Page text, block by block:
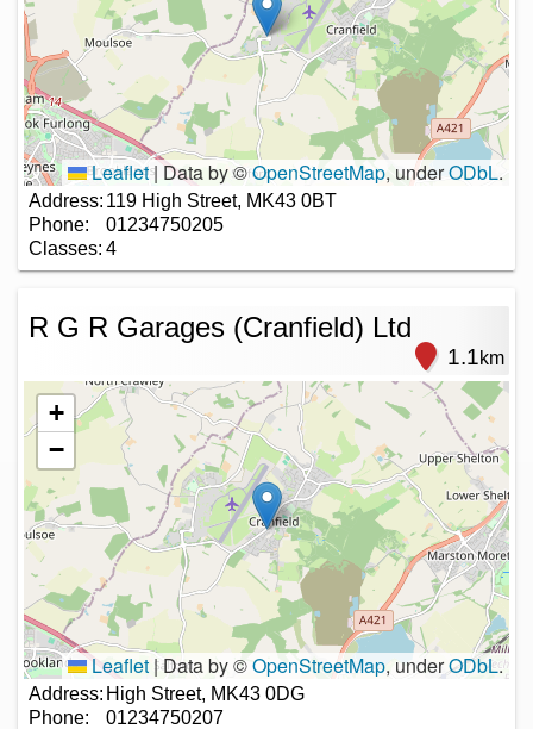
Leaflet|Data by ©OpenStreetMap, underODbL.
Address: 119 High Street, MK43 0BT
Phone:
01234750205
Classes: 4
R G R Garages (Cranfield) Ltd
1.1km
+
−
Leaflet |Data by ©OpenStreetMap, underODbL.
Address: High Street, MK43 0DG
Phone:
01234750207